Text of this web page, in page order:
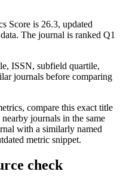
Score is 26.3, updated
The journal is ranked Q1
ISSN, subfield quartile,
journals before comparing
compare this exact title
journals in the same
with a similarly named
metric snippet.
check